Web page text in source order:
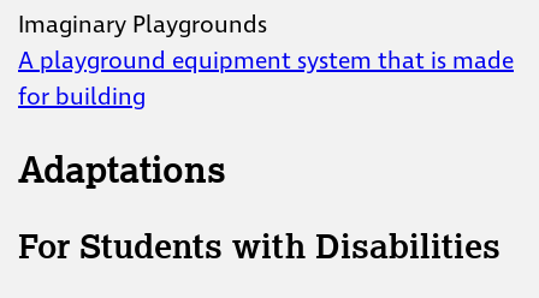
Imaginary Playgrounds
A playground equipment system that is made
for building
Adaptations
For Students with Disabilities